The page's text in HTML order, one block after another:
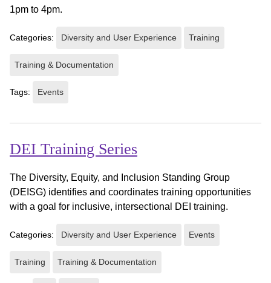
1pm to 4pm.
Categories: Diversity and User Experience Training
Training & Documentation
Tags: Events
DEI Training Series
The Diversity, Equity, and Inclusion Standing Group
(DEISG) identifies and coordinates training opportunities
with a goal for inclusive, intersectional DEI training.
Categories: Diversity and User Experience Events
Training Training & Documentation